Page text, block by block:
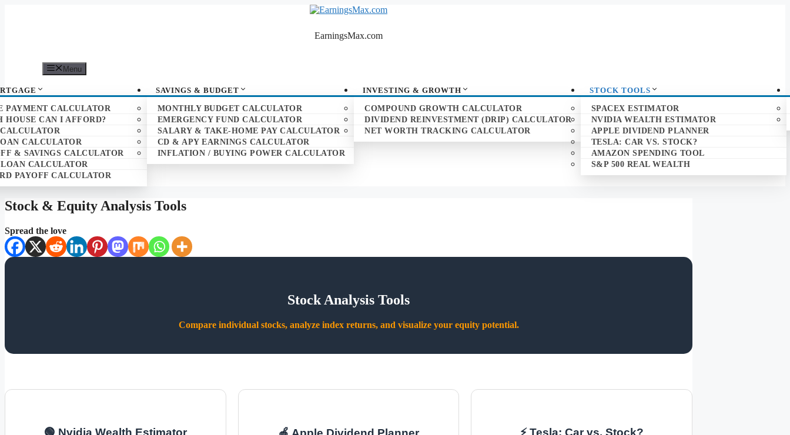
EarningsMax.com
Menu
PAYMENT CALCULATOR
HOUSE CAN I AFFORD?
CALCULATOR
& SAVINGS CALCULATOR
CALCULATOR
PAYOFF CALCULATOR
SAVINGS & BUDGET
MONTHLY BUDGET CALCULATOR
EMERGENCY FUND CALCULATOR
SALARY & TAKE-HOME PAY CALCULATOR
CD & APY EARNINGS CALCULATOR
INFLATION / BUYING POWER CALCULATOR
INVESTING & GROWTH
COMPOUND GROWTH CALCULATOR
DIVIDEND REINVESTMENT (DRIP) CALCULATOR
NET WORTH TRACKING CALCULATOR
STOCK TOOLS
SPACEX ESTIMATOR
NVIDIA WEALTH ESTIMATOR
APPLE DIVIDEND PLANNER
TESLA: CAR VS. STOCK?
AMAZON SPENDING TOOL
S&P 500 REAL WEALTH
Stock & Equity Analysis Tools
Spread the love
Stock Analysis Tools
Compare individual stocks, analyze index returns, and visualize your equity potential.
🟢 Nvidia Wealth Estimator ⚡ Tesla: Car vs. Stock?